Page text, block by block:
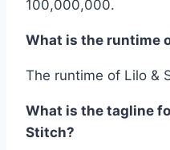
100,000,000.
What is the runtime
The runtime of Lilo &
What is the tagline
Stitch?